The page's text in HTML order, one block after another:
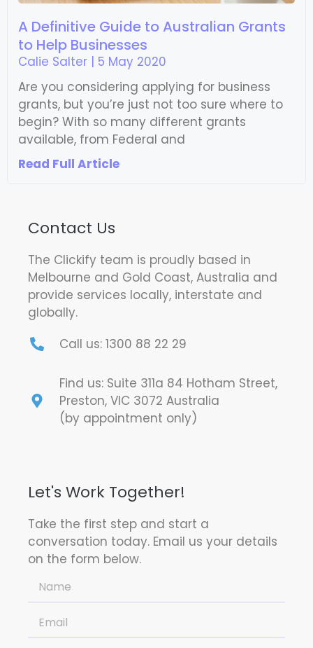
A Definitive Guide to Australian Grants
to Help Businesses
Calie Salter
5 May 2020
Are you considering applying for business
grants, but you’re just not too sure where to
begin? With so many different grants
available, from Federal and
Read Full Article
Contact Us
The Clickify team is proudly based in
Melbourne and Gold Coast, Australia and
provide services locally, interstate and
globally.
Call us: 1300 88 22 29
Find us: Suite 311a 84 Hotham Street,
Preston, VIC 3072 Australia
(by appointment only)
Let's Work Together!
Take the first step and start a
conversation today. Email us your details
on the form below.